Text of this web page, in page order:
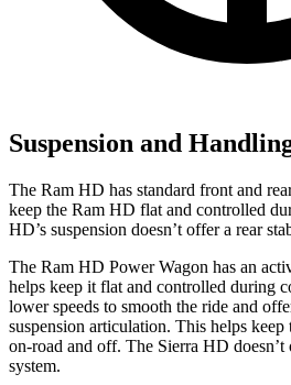
Suspension and
The Ram HD has standard front and
keep the Ram HD flat and controlled
HD’s suspension doesn’t offer a rear
The Ram HD Power Wagon has an
helps keep it flat and controlled during
lower speeds to smooth the ride and
suspension articulation. This helps keep
on-road and off. The Sierra HD
system.